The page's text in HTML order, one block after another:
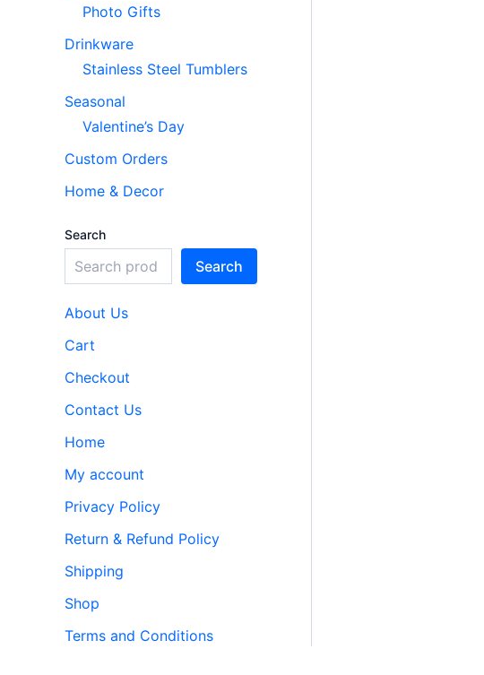
Photo Gifts
Drinkware
Stainless Steel Tumblers
Seasonal
Valentine’s Day
Custom Orders
Home & Decor
Search
Search
About Us
Cart
Checkout
Contact Us
Home
My account
Privacy Policy
Return & Refund Policy
Shipping
Shop
Terms and Conditions